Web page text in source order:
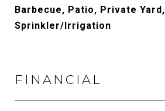
Barbecue, Patio, Private Yard,
Sprinkler/Irrigation
FINANCIAL